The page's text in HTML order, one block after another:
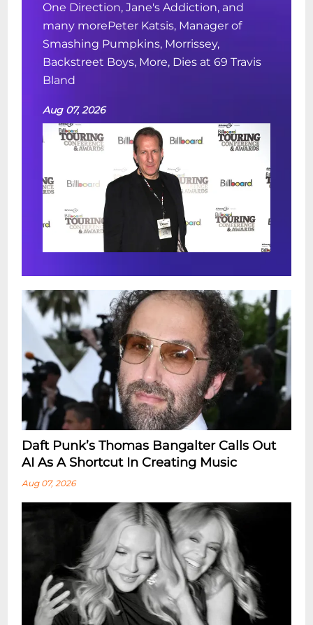
One Direction, Jane's Addiction, and
many morePeter Katsis, Manager of
Smashing Pumpkins, Morrissey,
Backstreet Boys, More, Dies at 69 Travis
Bland
Aug 07, 2026
Daft Punk’s Thomas Bangalter Calls Out
AI As A Shortcut In Creating Music
Aug 07, 2026